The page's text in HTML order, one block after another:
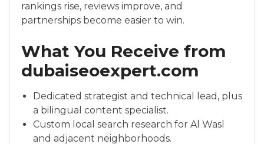
rankings rise, reviews improve, and
partnerships become easier to win.
What You Receive from
dubaiseoexpert.com
Dedicated strategist and technical lead, plus
a bilingual content specialist.
Custom local search research for Al Wasl
and adjacent neighborhoods.